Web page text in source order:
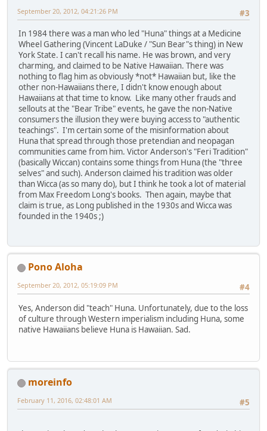
#3
September 20, 2012, 04:21:26 PM
In 1984 there was a man who led "Huna" things at a Medicine
Wheel Gathering (Vincent LaDuke / "Sun Bear"s thing) in New
York State. I can't recall his name. He was brown, and very
charming, and claimed to be Native Hawaiian. There was
nothing to flag him as obviously *not* Hawaiian but, like the
other non-Hawaiians there, I didn't know enough about
Hawaiians at that time to know. Like many other frauds and
sellouts at the "Bear Tribe" events, he gave the non-Native
consumers the illusion they were buying access to "authentic
teachings". I'm certain some of the misinformation about
Huna that spread through those pretendian and neopagan
communities came from him. Victor Anderson's "Feri Tradition"
(basically Wiccan) contains some things from Huna (the "three
selves" and such). Anderson claimed his tradition was older
than Wicca (as so many do), but I think he took a lot of material
from Max Freedom Long's books. Then again, maybe that
claim is true, as Long published in the 1930s and Wicca was
founded in the 1940s ;)
Pono Aloha
#4
September 20, 2012, 05:19:09 PM
Yes, Anderson did "teach" Huna. Unfortunately, due to the loss
of culture through Western imperialism including Huna, some
native Hawaiians believe Huna is Hawaiian. Sad.
moreinfo
#5
February 11, 2016, 02:48:01 AM